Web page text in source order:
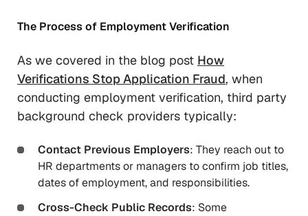
The Process of Employment Verification
As we covered in the blog post How
Verifications Stop Application Fraud, when
conducting employment verification, third party
background check providers typically:
Contact Previous Employers: They reach out to
HR departments or managers to confirm job titles,
dates of employment, and responsibilities.
Cross-Check Public Records: Some